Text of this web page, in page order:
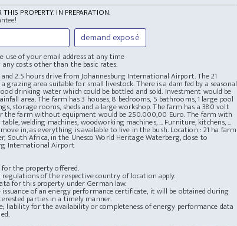
PROPERTY. IN PREPARATION.
demand exposé
use of your email address at any time
costs other than the basic rates.
2.5 hours drive from Johannesburg International Airport. The 21
area suitable for small livestock. There is a dam fed by a seasonal
drinking water which could be bottled and sold. Investment would be
area. The farm has 3 houses, 8 bedrooms, 5 bathrooms, 1 large pool
storage rooms, sheds and a large workshop. The farm has a 380 volt
the farm without equipment would be 250.000,00 Euro. The farm with
welding machines, woodworking machines, ... Furniture, kitchens, ...
in, as everything is available to live in the bush. Location : 21 ha farm
South Africa, in the Unesco World Heritage Waterberg, close to
International Airport
the property offered.
of the respective country of location apply.
for this property under German law.
of an energy performance certificate, it will be obtained during
parties in a timely manner.
for the availability or completeness of energy performance data